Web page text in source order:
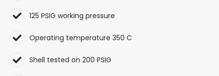
125 PSIG working pressure
Operating temperature 350 C
Shell tested on 200 PSIG